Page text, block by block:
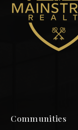
Communities